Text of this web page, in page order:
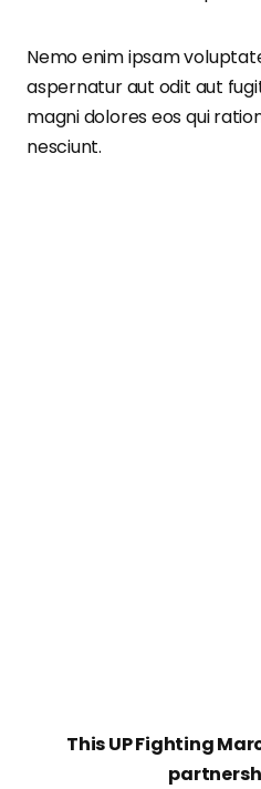
Nemo enim ipsam
aspernatur aut odit aut
magni dolores eos qui
nesciunt.
This UP Fighting